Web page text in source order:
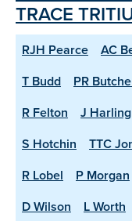
TRACE
RJH Pearce AC
T Budd
PR
R Felton
J Harling
S Hotchin
TTC
R Lobel
P Morgan
D Wilson
L Worth